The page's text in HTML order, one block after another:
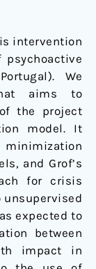
intervention
We
aims to
the project
model. It
minimization
and Grof’s
for crisis
expected to
between
impact in